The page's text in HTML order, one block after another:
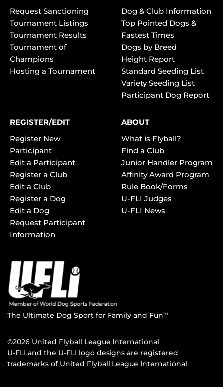
Request Sanctioning
Tournament Listings
Tournament Results
Tournament of
Champions
Hosting a Tournament
Dog & Club Information
Top Pointed Dogs &
Fastest Times
Dogs by Breed
Height Report
Standard Seeding List
Variety Seeding List
Participant Dog Report
REGISTER/EDIT
Register New
Participant
Edit a Participant
Register a Club
Edit a Club
Register a Dog
Edit a Dog
Request Participant
Information
ABOUT
What is Flyball?
Find a Club
Junior Handler Program
Affinity Award Program
Rule Book/Forms
U-FLI Judges
U-FLI News
The Ultimate Dog Sport for Family and FunTM
©2026 United Flyball League International
U-FLI and the U-FLI logo designs are registered
trademarks of United Flyball League International